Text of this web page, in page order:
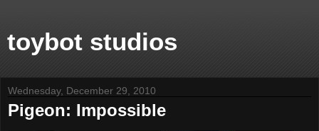
toybot studios
Wednesday, December 29, 2010
Pigeon: Impossible